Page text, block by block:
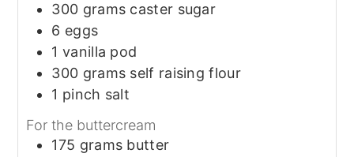
300 grams caster sugar
6 eggs
1 vanilla pod
300 grams self raising flour
1 pinch salt
For the buttercream
175 grams butter